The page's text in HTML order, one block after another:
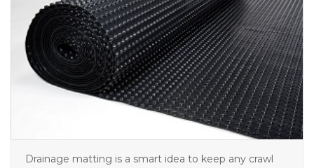
Drainage matting is a smart idea to keep any crawl